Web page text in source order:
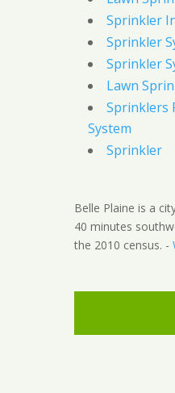
Sprinkler
Sprinkler
Sprinkler
Lawn
Sprinklers
System
Sprinkler
Belle Plaine is a
40 minutes
the 2010 census. -